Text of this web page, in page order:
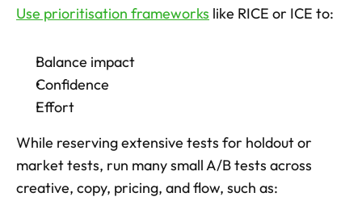
Use prioritisation frameworks like RICE or ICE to:
Balance impact
Confidence
Effort
While reserving extensive tests for holdout or
market tests, run many small A/B tests across
creative, copy, pricing, and flow, such as: